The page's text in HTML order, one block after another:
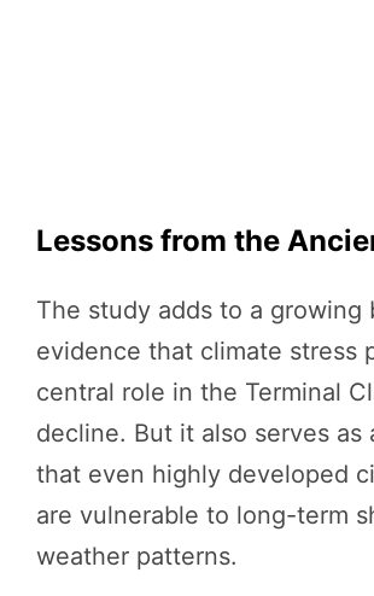
Lessons from the
The study adds to a growing
evidence that climate stress
central role in the Terminal
decline. But it also serves as
that even highly developed
are vulnerable to long-term
weather patterns.